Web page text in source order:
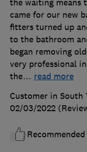
the waiting means
came for our new
fitters turned up
to the bathroom
began removing
very professional
the… read more
Customer in South
02/03/2022
Recommended